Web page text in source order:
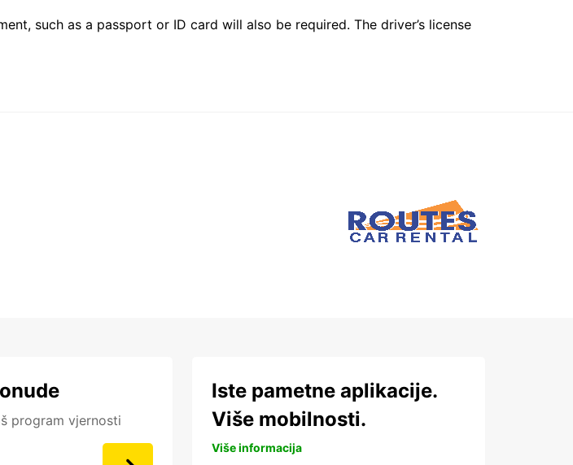
such as a passport or ID card will also be required. The driver’s license
program vjernosti
Iste pametne aplikacije.
Više mobilnosti.
Više informacija